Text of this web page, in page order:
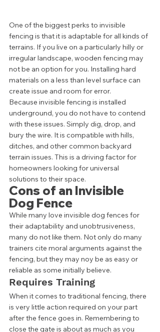
One of the biggest perks to invisible
fencing is that it is adaptable for all kinds of
terrains. If you live on a particularly hilly or
irregular landscape, wooden fencing may
not be an option for you. Installing hard
materials on a less than level surface can
create issue and room for error.
Because invisible fencing is installed
underground, you do not have to contend
with these issues. Simply dig, drop, and
bury the wire. It is compatible with hills,
ditches, and other common backyard
terrain issues. This is a driving factor for
homeowners looking for universal
solutions to their space.
Cons of an Invisible
Dog Fence
While many love invisible dog fences for
their adaptability and unobtrusiveness,
many do not like them. Not only do many
trainers cite moral arguments against the
fencing, but they may noy be as easy or
reliable as some initially believe.
Requires Training
When it comes to traditional fencing, there
is very little action required on your part
after the fence goes in. Remembering to
close the gate is about as much as you